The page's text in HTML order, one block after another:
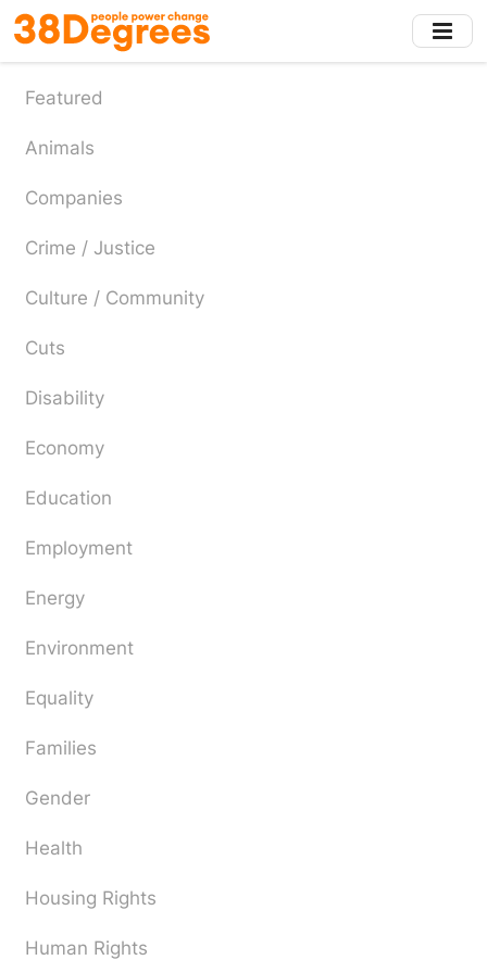
Skip
to
main
content
Featured
Animals
Companies
Crime / Justice
Culture / Community
Cuts
Disability
Economy
Education
Employment
Energy
Environment
Equality
Families
Gender
Health
Housing Rights
Human Rights